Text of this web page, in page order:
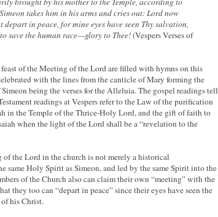
takes him in his arms and cries out: Lord now
depart in peace, for mine eyes have seen Thy salvation,
save the human race—glory to Thee!(Vespers Verses of
of the Meeting of the Lord are filled with hymns on this
with the lines from the canticle of Mary forming the
being the verses for the Alleluia. The gospel readings tell
readings at Vespers refer to the Law of the purification
in the Temple of the Thrice-Holy Lord, and the gift of faith to
when the light of the Lord shall be a “revelation to the
the Lord in the church is not merely a historical
same Holy Spirit as Simeon, and led by the same Spirit into the
of the Church also can claim their own “meeting” with the
they too can “depart in peace” since their eyes have seen the
his Christ.